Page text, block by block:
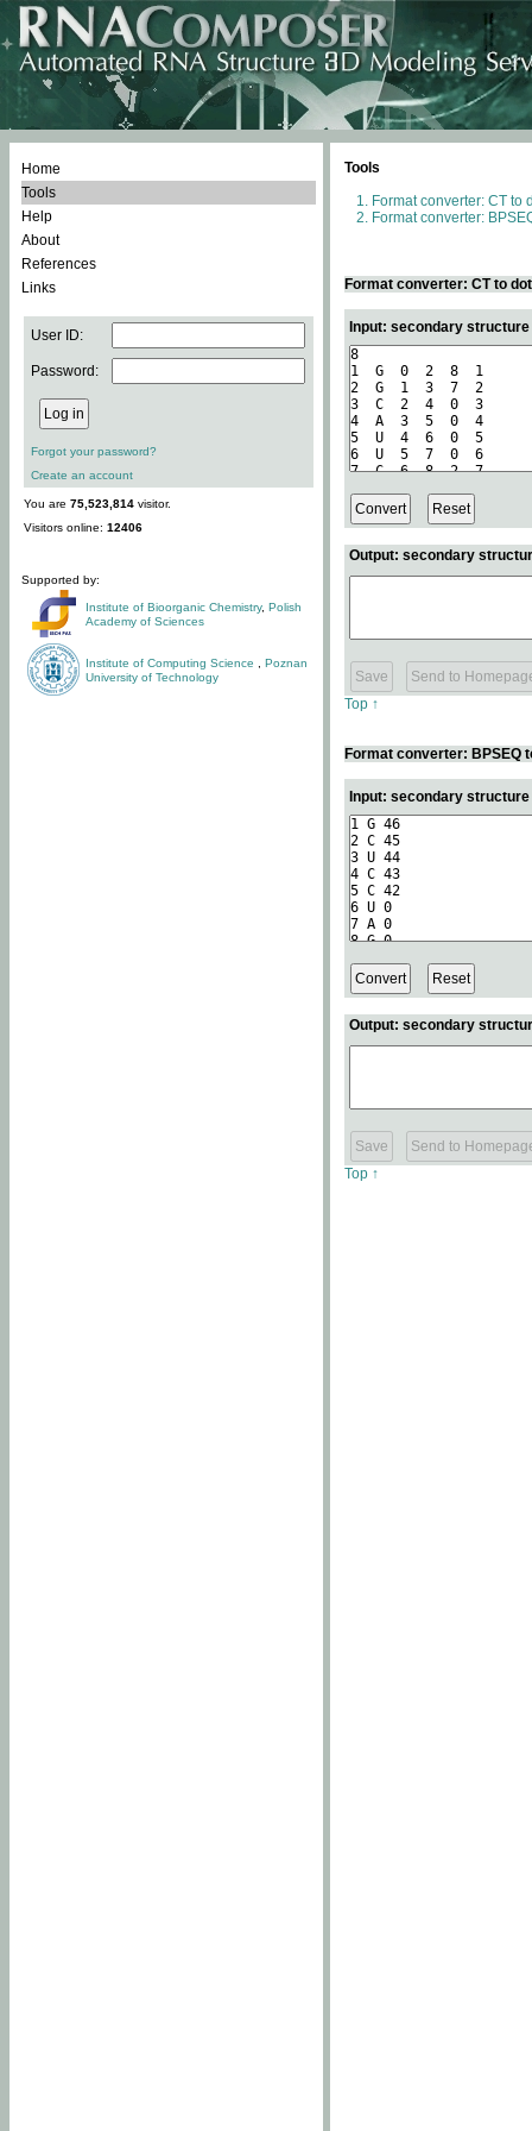
Home
Tools
Help
About
References
Links
User ID:
Password:
Forgot your password?
Create an account
You are 75,523,814 visitor.
Visitors online: 12406
Supported by:
Institute of Bioorganic Chemistry, Polish
Academy of Sciences
Institute of Computing Science
Poznan
University of Technology
Tools
Format converter: CT to
Format converter:
Format converter: CT to
Input: secondary
Output: secondary
Top ↑
Format converter: BPSEQ
Input: secondary
Output: secondary
Top ↑